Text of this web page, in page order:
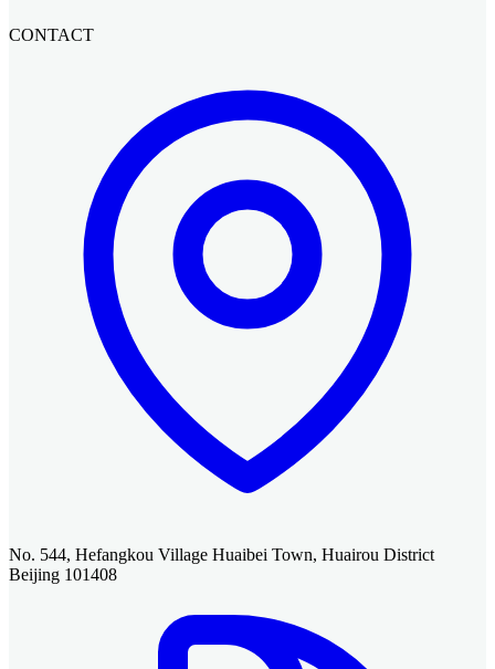
CONTACT
No. 544, Hefangkou Village Huaibei Town, Huairou District
Beijing 101408